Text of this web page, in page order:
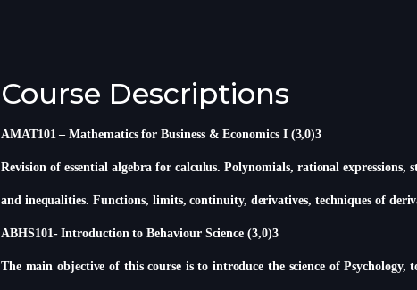
Course Descriptions
AMAT101 – Mathematics for Business & Economics I (3,0)3
Revision of essential algebra for calculus. Polynomials, rational
and inequalities. Functions, limits, continuity, derivatives, techniques of
ABHS101- Introduction to Behaviour Science (3,0)3
The main objective of this course is to introduce the science of